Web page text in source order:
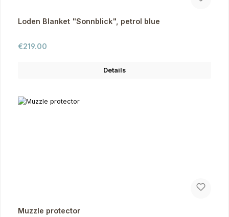
Loden Blanket "Sonnblick", petrol blue
Regular price:
€219.00
Details
Muzzle protector